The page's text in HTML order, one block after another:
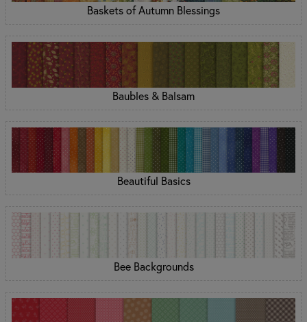
Baskets of Autumn Blessings
Baubles & Balsam
Beautiful Basics
Bee Backgrounds